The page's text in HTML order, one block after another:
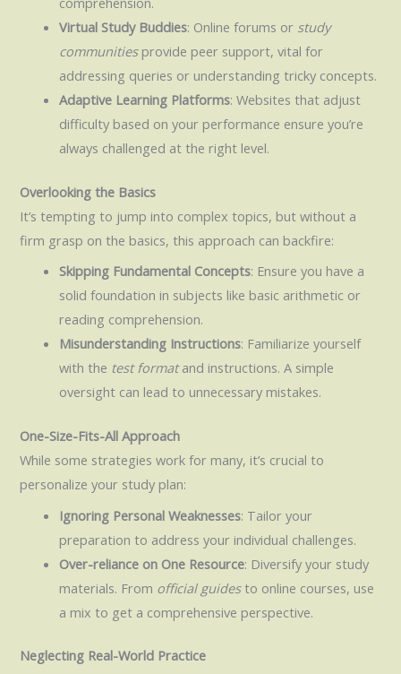
Virtual Study Buddies: Online forums or study
communitiesprovide peer support, vital for
addressing queries or understanding tricky concepts.
Adaptive Learning Platforms: Websites that adjust
difficulty based on your performance ensure you’re
always challenged at the right level.
Overlooking the Basics
It’s tempting to jump into complex topics, but without a
firm grasp on the basics, this approach can backfire:
Skipping Fundamental Concepts: Ensure you have a
solid foundation in subjects like basic arithmetic or
reading comprehension.
Misunderstanding Instructions: Familiarize yourself
with the test formatand instructions. A simple
oversight can lead to unnecessary mistakes.
One-Size-Fits-All Approach
While some strategies work for many, it’s crucial to
personalize your study plan:
Ignoring Personal Weaknesses: Tailor your
preparation to address your individual challenges.
Over-reliance on One Resource: Diversify your study
materials. From official guidesto online courses, use
a mix to get a comprehensive perspective.
Neglecting Real-World Practice